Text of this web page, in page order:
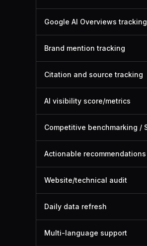
Google AI Overviews tracking
Brand mention tracking
Citation and source tracking
AI visibility score/metrics
Competitive benchmarking /
Actionable recommendations
Website/technical audit
Daily data refresh
Multi-language support